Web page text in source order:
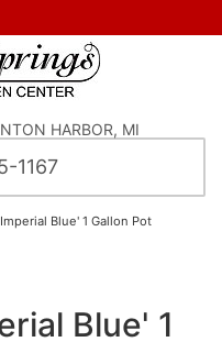
HARBOR, MI
1167
Blue' 1 Gallon Pot
Blue' 1